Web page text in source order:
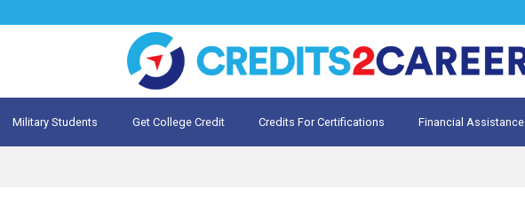
Military Students Get College Credit Credits For Certifications Financial Assistance